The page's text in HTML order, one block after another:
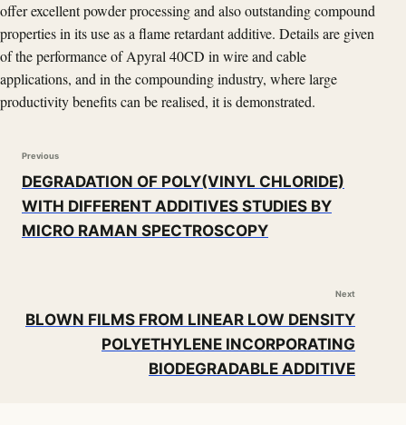
offer excellent powder processing and also outstanding compound
properties in its use as a flame retardant additive. Details are given
of the performance of Apyral 40CD in wire and cable
applications, and in the compounding industry, where large
productivity benefits can be realised, it is demonstrated.
Previous
DEGRADATION OF POLY(VINYL CHLORIDE)
WITH DIFFERENT ADDITIVES STUDIES BY
MICRO RAMAN SPECTROSCOPY
Next
BLOWN FILMS FROM LINEAR LOW DENSITY
POLYETHYLENE INCORPORATING
BIODEGRADABLE ADDITIVE